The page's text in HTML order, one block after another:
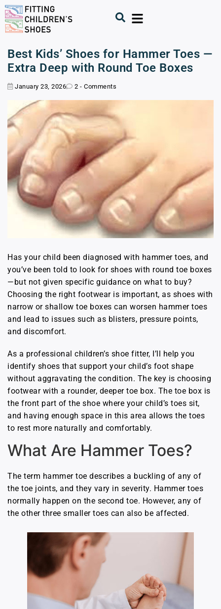
Best Kids’ Shoes for Hammer Toes —
Extra Deep with Round Toe Boxes
January 23, 2026 2 - Comments
Has your child been diagnosed with hammer toes, and
you’ve been told to look for shoes with round toe boxes
—but not given specific guidance on what to buy?
Choosing the right footwear is important, as shoes with
narrow or shallow toe boxes can worsen hammer toes
and lead to issues such as blisters, pressure points,
and discomfort.
As a professional children’s shoe fitter, I’ll help you
identify shoes that support your child’s foot shape
without aggravating the condition. The key is choosing
footwear with a rounder, deeper toe box. The toe box is
the front part of the shoe where your child’s toes sit,
and having enough space in this area allows the toes
to rest more naturally and comfortably.
What Are Hammer Toes?
The term hammer toe describes a buckling of any of
the toe joints, and they vary in severity. Hammer toes
normally happen on the second toe. However, any of
the other three smaller toes can also be affected.